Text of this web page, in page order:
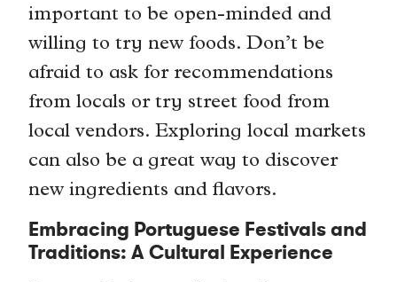
important to be open-minded and
willing to try new foods. Don’t be
afraid to ask for recommendations
from locals or try street food from
local vendors. Exploring local markets
can also be a great way to discover
new ingredients and flavors.
Embracing Portuguese Festivals and
Traditions: A Cultural Experience